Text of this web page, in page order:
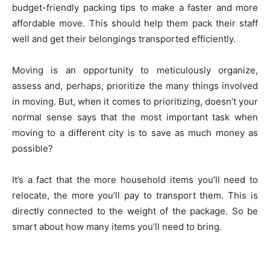
budget-friendly packing tips to make a faster and more
affordable move. This should help them pack their staff
well and get their belongings transported efficiently.
Moving is an opportunity to meticulously organize,
assess and, perhaps, prioritize the many things involved
in moving. But, when it comes to prioritizing, doesn’t your
normal sense says that the most important task when
moving to a different city is to save as much money as
possible?
It’s a fact that the more household items you’ll need to
relocate, the more you’ll pay to transport them. This is
directly connected to the weight of the package. So be
smart about how many items you’ll need to bring.